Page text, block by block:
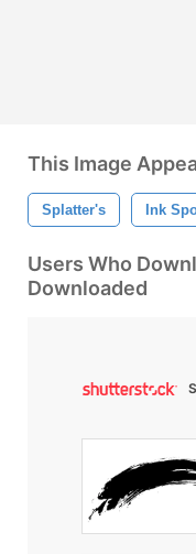
This Image
Splatter's Ink
Users Who
Downloaded